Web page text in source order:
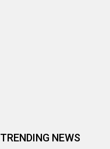
TRENDING NEWS